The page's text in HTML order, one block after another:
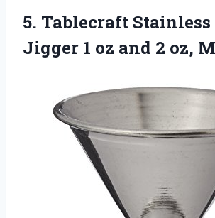
5. Tablecraft Stainless
Jigger 1 oz and 2 oz,